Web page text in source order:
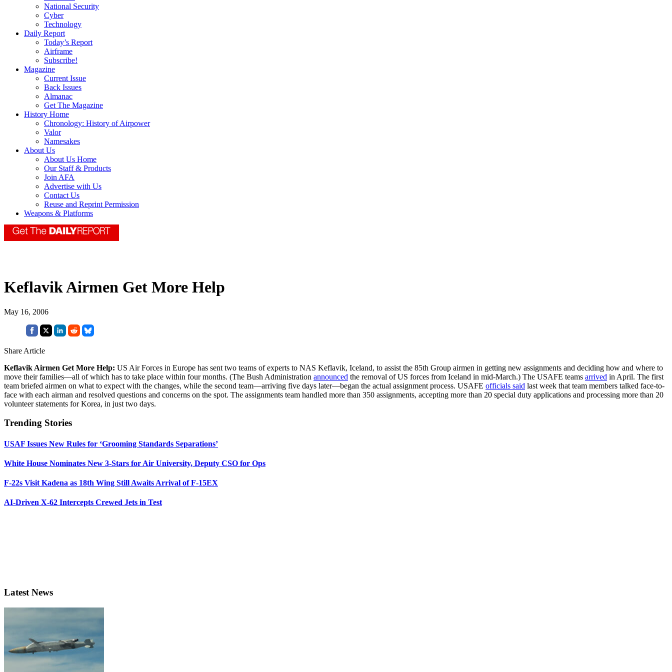
National Security
Cyber
Technology
Daily Report
Today’s Report
Airframe
Subscribe!
Magazine
Current Issue
Back Issues
Almanac
Get The Magazine
History Home
Chronology: History of Airpower
Valor
Namesakes
About Us
About Us Home
Our Staff & Products
Join AFA
Advertise with Us
Contact Us
Reuse and Reprint Permission
Weapons & Platforms
Keflavik Airmen Get More Help
May 16, 2006
Share Article
Keflavik Airmen Get More Help: US Air Forces in Europe has sent two teams of experts to NAS Keflavik, Iceland, to assist the 85th Group airmen in getting new assignments and deciding how and where to
move their families—all of which has to take place within four months. (The Bush Administration announced the removal of US forces from Iceland in mid-March.) The USAFE teams arrived in April. The first
team briefed airmen on what to expect with the changes, while the second team—arriving five days later—began the actual assignment process. USAFE officials said last week that team members talked face-to-
face with each airman and resolved questions and concerns on the spot. The assignments team handled more than 350 assignments, accepting more than 20 special duty applications and processing more than 20
volunteer statements for Korea, in just two days.
Trending Stories
USAF Issues New Rules for ‘Grooming Standards Separations’
White House Nominates New 3-Stars for Air University, Deputy CSO for Ops
F-22s Visit Kadena as 18th Wing Still Awaits Arrival of F-15EX
AI-Driven X-62 Intercepts Crewed Jets in Test
Latest News